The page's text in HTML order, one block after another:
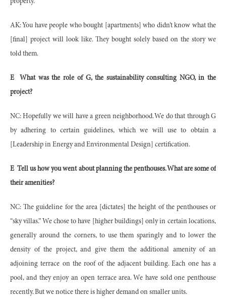
property.
AK: You have people who bought [apartments] who didn’t know what the
[final] project will look like. They bought solely based on the story we
told them.
E
What was the role of G, the sustainability consulting NGO, in the
project?
NC: Hopefully we will have a green neighborhood. We do that through G
by adhering to certain guidelines, which we will use to obtain a
[Leadership in Energy and Environmental Design] certification.
E Tell us how you went about planning the penthouses. What are some of
their amenities?
NC: The guideline for the area [dictates] the height of the penthouses or
“sky villas.” We chose to have [higher buildings] only in certain locations,
generally around the corners, to use them sparingly and to lower the
density of the project, and give them the additional amenity of an
adjoining terrace on the roof of the adjacent building. Each one has a
pool, and they enjoy an open terrace area. We have sold one penthouse
recently. But we notice there is higher demand on smaller units.